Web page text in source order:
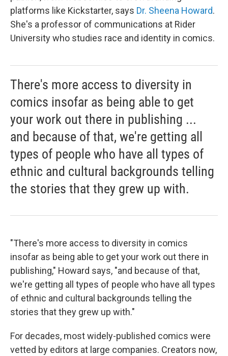
platforms like Kickstarter, says Dr. Sheena Howard.
She's a professor of communications at Rider
University who studies race and identity in comics.
There's more access to diversity in
comics insofar as being able to get
your work out there in publishing ...
and because of that, we're getting all
types of people who have all types of
ethnic and cultural backgrounds telling
the stories that they grew up with.
"There's more access to diversity in comics
insofar as being able to get your work out there in
publishing," Howard says, "and because of that,
we're getting all types of people who have all types
of ethnic and cultural backgrounds telling the
stories that they grew up with."
For decades, most widely-published comics were
vetted by editors at large companies. Creators now,